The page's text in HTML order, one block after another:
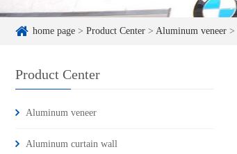
home page > Product Center > Aluminum veneer >
Product Center
Aluminum veneer
Aluminum curtain wall